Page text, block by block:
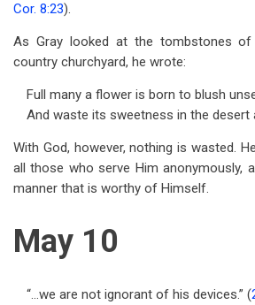
Cor. 8:23).
As Gray looked at the tombstones
country churchyard, he wrote:
Full many a flower is born to blush
And waste its sweetness in the desert
With God, however, nothing is wasted.
all those who serve Him anonymously,
manner that is worthy of Himself.
May 10
“…we are not ignorant of his devices.” (